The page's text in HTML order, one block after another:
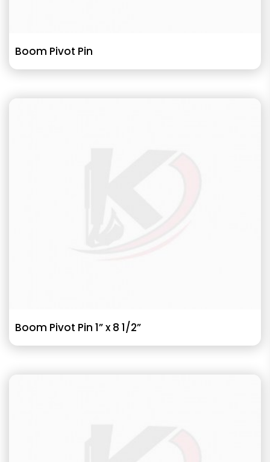
Boom Pivot Pin
Boom Pivot Pin 1” x 8 1/2”